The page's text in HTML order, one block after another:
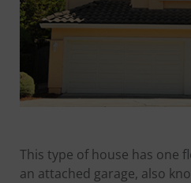
This type of house has one
an attached garage, also